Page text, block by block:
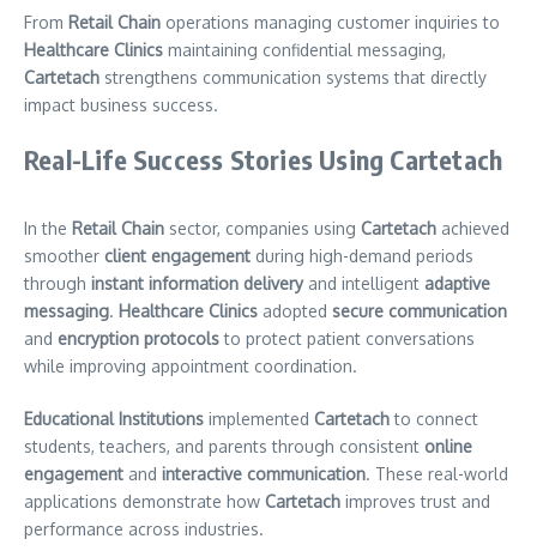
From Retail Chain operations managing customer inquiries to
Healthcare Clinics maintaining confidential messaging,
Cartetach strengthens communication systems that directly
impact business success.
Real-Life Success Stories Using Cartetach
In the Retail Chain sector, companies using Cartetach achieved
smoother client engagement during high-demand periods
through instant information deliveryand intelligent adaptive
messaging. Healthcare Clinics adopted secure communication
and encryption protocolsto protect patient conversations
while improving appointment coordination.
Educational Institutions implemented Cartetachto connect
students, teachers, and parents through consistent online
engagement and interactive communication. These real-world
applications demonstrate how Cartetach improves trust and
performance across industries.